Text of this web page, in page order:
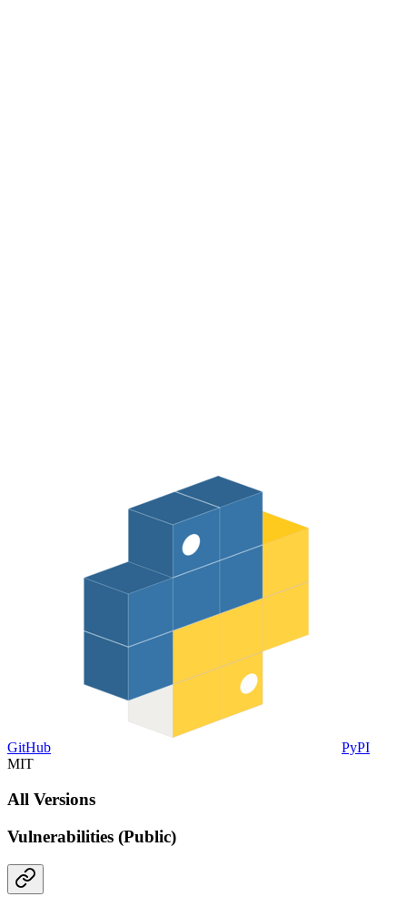
GitHub
PyPI
MIT
All Versions
Vulnerabilities (Public)